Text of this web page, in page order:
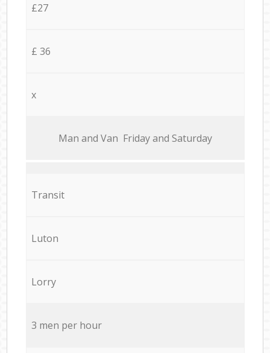
£27
£ 36
x
Мan аnd Van Friday and Saturday
Transit
Luton
Lorry
3 men per hour